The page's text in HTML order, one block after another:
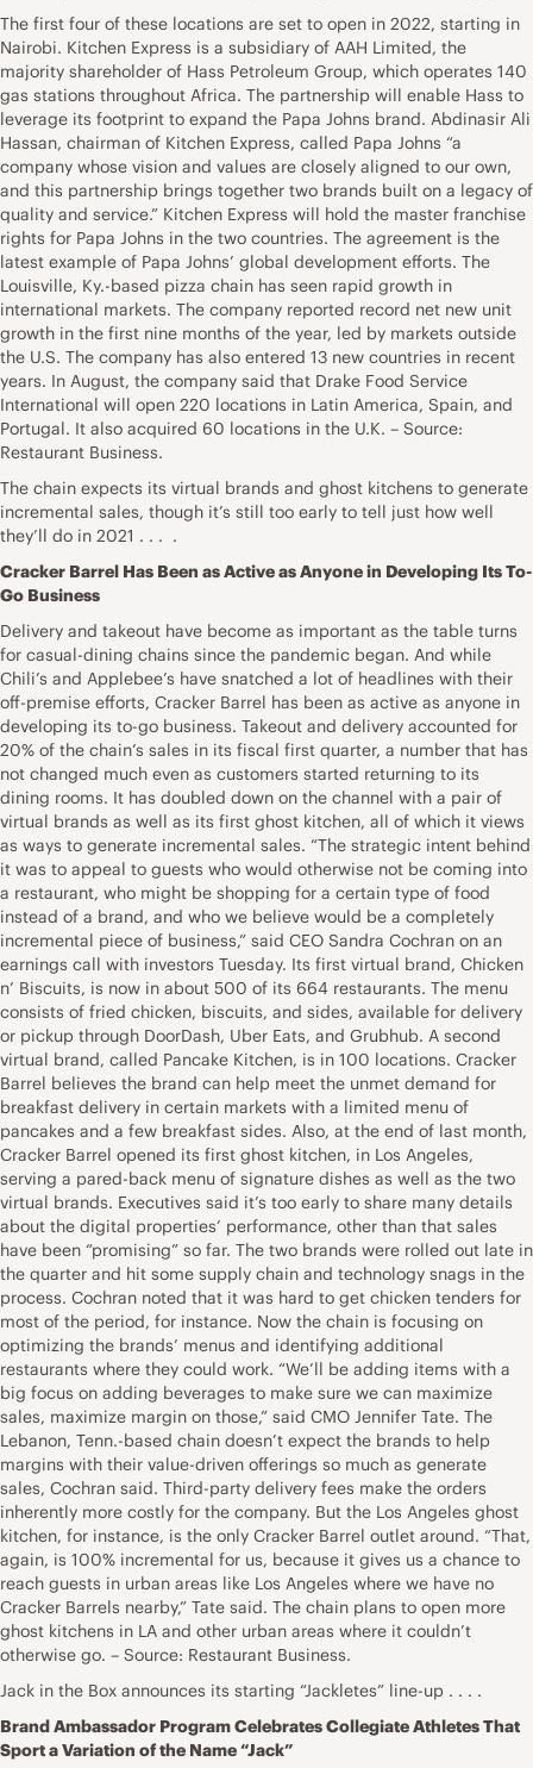
The first four of these locations are set to open in 2022, starting in
Nairobi. Kitchen Express is a subsidiary of AAH Limited, the
majority shareholder of Hass Petroleum Group, which operates 140
gas stations throughout Africa. The partnership will enable Hass to
leverage its footprint to expand the Papa Johns brand. Abdinasir Ali
Hassan, chairman of Kitchen Express, called Papa Johns “a
company whose vision and values are closely aligned to our own,
and this partnership brings together two brands built on a legacy of
quality and service.” Kitchen Express will hold the master franchise
rights for Papa Johns in the two countries. The agreement is the
latest example of Papa Johns’ global development efforts. The
Louisville, Ky.-based pizza chain has seen rapid growth in
international markets. The company reported record net new unit
growth in the first nine months of the year, led by markets outside
the U.S. The company has also entered 13 new countries in recent
years. In August, the company said that Drake Food Service
International will open 220 locations in Latin America, Spain, and
Portugal. It also acquired 60 locations in the U.K. – Source:
Restaurant Business.
The chain expects its virtual brands and ghost kitchens to generate
incremental sales, though it’s still too early to tell just how well
they’ll do in 2021 . . . .
Cracker Barrel Has Been as Active as Anyone in Developing Its To-
Go Business
Delivery and takeout have become as important as the table turns
for casual-dining chains since the pandemic began. And while
Chili’s and Applebee’s have snatched a lot of headlines with their
off-premise efforts, Cracker Barrel has been as active as anyone in
developing its to-go business. Takeout and delivery accounted for
20% of the chain’s sales in its fiscal first quarter, a number that has
not changed much even as customers started returning to its
dining rooms. It has doubled down on the channel with a pair of
virtual brands as well as its first ghost kitchen, all of which it views
as ways to generate incremental sales. “The strategic intent behind
it was to appeal to guests who would otherwise not be coming into
a restaurant, who might be shopping for a certain type of food
instead of a brand, and who we believe would be a completely
incremental piece of business,” said CEO Sandra Cochran on an
earnings call with investors Tuesday. Its first virtual brand, Chicken
n’ Biscuits, is now in about 500 of its 664 restaurants. The menu
consists of fried chicken, biscuits, and sides, available for delivery
or pickup through DoorDash, Uber Eats, and Grubhub. A second
virtual brand, called Pancake Kitchen, is in 100 locations. Cracker
Barrel believes the brand can help meet the unmet demand for
breakfast delivery in certain markets with a limited menu of
pancakes and a few breakfast sides. Also, at the end of last month,
Cracker Barrel opened its first ghost kitchen, in Los Angeles,
serving a pared-back menu of signature dishes as well as the two
virtual brands. Executives said it’s too early to share many details
about the digital properties’ performance, other than that sales
have been “promising” so far. The two brands were rolled out late in
the quarter and hit some supply chain and technology snags in the
process. Cochran noted that it was hard to get chicken tenders for
most of the period, for instance. Now the chain is focusing on
optimizing the brands’ menus and identifying additional
restaurants where they could work. “We’ll be adding items with a
big focus on adding beverages to make sure we can maximize
sales, maximize margin on those,” said CMO Jennifer Tate. The
Lebanon, Tenn.-based chain doesn’t expect the brands to help
margins with their value-driven offerings so much as generate
sales, Cochran said. Third-party delivery fees make the orders
inherently more costly for the company. But the Los Angeles ghost
kitchen, for instance, is the only Cracker Barrel outlet around. “That,
again, is 100% incremental for us, because it gives us a chance to
reach guests in urban areas like Los Angeles where we have no
Cracker Barrels nearby,” Tate said. The chain plans to open more
ghost kitchens in LA and other urban areas where it couldn’t
otherwise go. – Source: Restaurant Business.
Jack in the Box announces its starting “Jackletes” line-up . . . .
Brand Ambassador Program Celebrates Collegiate Athletes That
Sport a Variation of the Name “Jack”